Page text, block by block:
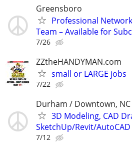
Greensboro
Professional
Team – Available for
7/26
ZZtheHANDYMAN.com
small or LARGE jobs
7/22
Durham / Downtown, NC
3D Modeling, CAD
SketchUp/Revit/
7/12